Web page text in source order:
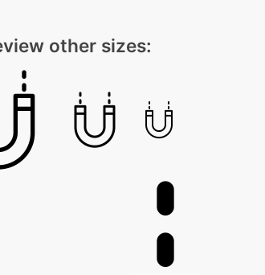
other sizes: